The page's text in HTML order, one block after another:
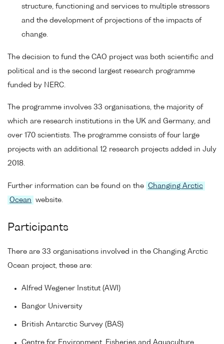
structure, functioning and services to multiple stressors
and the development of projections of the impacts of
change.
The decision to fund the CAO project was both scientific and
political and is the second largest research programme
funded by NERC.
The programme involves 33 organisations, the majority of
which are research institutions in the UK and Germany, and
over 170 scientists. The programme consists of four large
projects with an additional 12 research projects added in July
2018.
Further information can be found on the Changing Arctic
Ocean
website.
Participants
There are 33 organisations involved in the Changing Arctic
Ocean project, these are:
Alfred Wegener Institut (AWI)
Bangor University
British Antarctic Survey (BAS)
Centre for Environment, Fisheries and Aquaculture